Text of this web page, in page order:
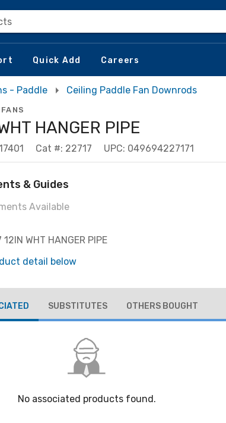
Quick Add Careers
- Paddle Ceiling Paddle Fan Downrods
HANGER PIPE
Cat #: 22717 UPC: 049694227171
& Guides
Available
12IN WHT HANGER PIPE
detail below
SUBSTITUTES OTHERS BOUGHT
No associated products found.